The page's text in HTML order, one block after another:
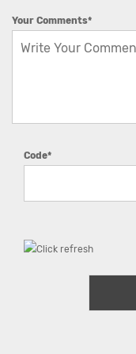
Your Comments*
Code*